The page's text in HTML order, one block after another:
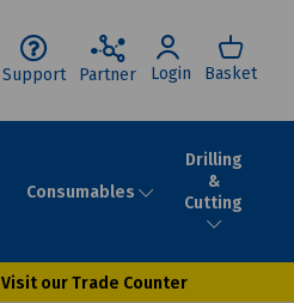
Support Partner Login Basket
Consumables
Drilling
&
Cutting
Visit our Trade Counter